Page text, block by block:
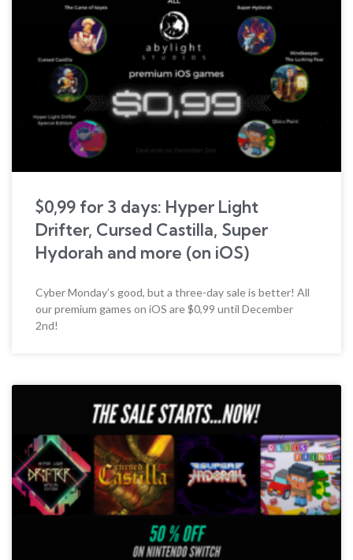
$0,99 for 3 days: Hyper Light
Drifter, Cursed Castilla, Super
Hydorah and more (on iOS)
Cyber Monday’s good, but a three-day sale is better! All
our premium games on iOS are $0,99 until December
2nd!